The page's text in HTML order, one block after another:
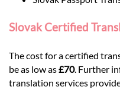
Slovak Certified
The cost for a certified
be as low as£70. Further
translation services